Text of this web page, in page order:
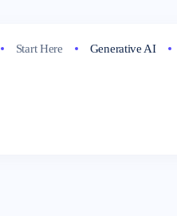
Start Here Generative AI